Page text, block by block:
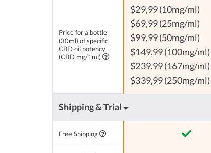
Price for a bottle
(30ml) of specific
CBD oil potency
(CBD mg/1ml)
$29,99 (10mg/ml)
$69,99 (25mg/ml)
$99,99 (50mg/ml)
$149,99 (100mg/ml)
$239,99 (167mg/ml)
$339,99 (250mg/ml)
Shipping & Trial
Free Shipping